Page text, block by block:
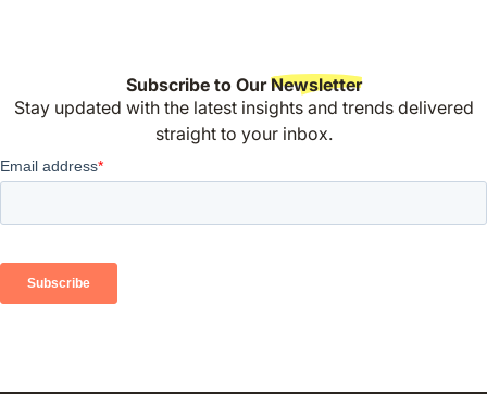
Subscribe to OurNewsletter
Stay updated with the latest insights and trends delivered
straight to your inbox.